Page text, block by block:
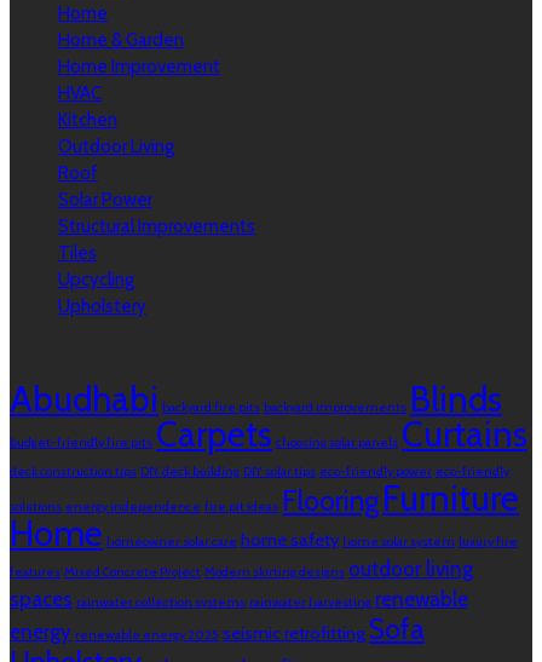
Home
Home & Garden
Home Improvement
HVAC
Kitchen
Outdoor Living
Roof
Solar Power
Structural Improvements
Tiles
Upcycling
Upholstery
Abudhabi backyard fire pits backyard improvements Blinds
budget-friendly fire pits Carpets choosing solar panels Curtains
deck construction tips DIY deck building DIY solar tips eco-friendly power eco-friendly
solutions energy independence fire pit ideas FlooringFurniture
Home homeowner solar care home safety home solar system luxury fire
features Mixed Concrete Project Modern skirting designs outdoor living
spaces rainwater collection systems rainwater harvesting renewable
energy renewable energy 2025 seismic retrofitting Sofa